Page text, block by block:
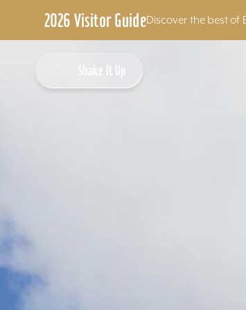
2026 Visitor GuideDiscover the best of
Shake It Up